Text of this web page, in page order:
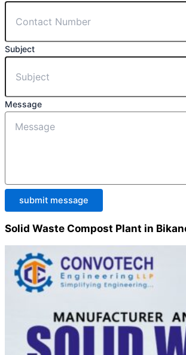
Subject
Message
submit message
Solid Waste Compost Plant in